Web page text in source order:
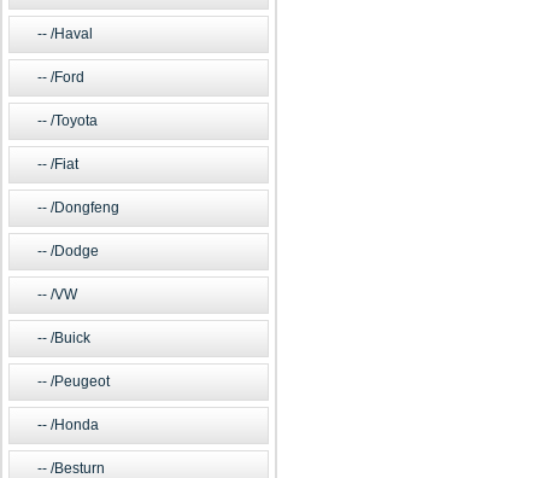
/Haval
/Ford
/Toyota
/Fiat
/Dongfeng
/Dodge
/VW
/Buick
/Peugeot
/Honda
/Besturn